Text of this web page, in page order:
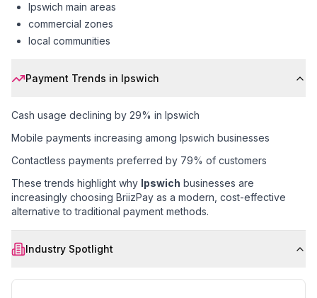
Ipswich main areas
commercial zones
local communities
Payment Trends in Ipswich
Cash usage declining by 29% in Ipswich
Mobile payments increasing among Ipswich businesses
Contactless payments preferred by 79% of customers
These trends highlight why Ipswich businesses are
increasingly choosing BriizPay as a modern, cost-effective
alternative to traditional payment methods.
Industry Spotlight